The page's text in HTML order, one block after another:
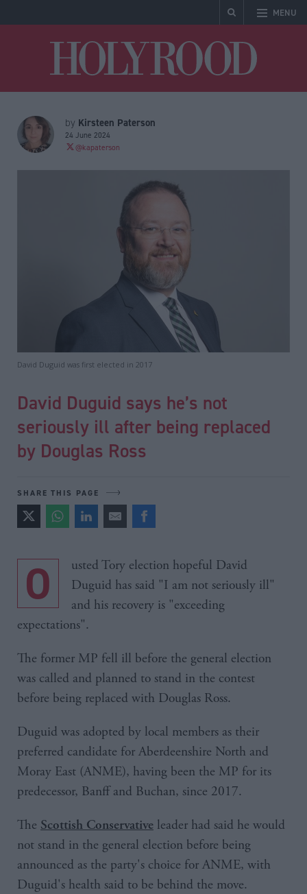
MENU
by Kirsteen Paterson
24 June 2024
@kapaterson
David Duguid was first elected in 2017
David Duguid says he’s not
seriously ill after being replaced
by Douglas Ross
SHARE THIS PAGE
Ousted Tory election hopeful David
Duguid has said "I am not seriously ill"
and his recovery is "exceeding
expectations".
The former MP fell ill before the general election
was called and planned to stand in the contest
before being replaced with Douglas Ross.
Duguid was adopted by local members as their
preferred candidate for Aberdeenshire North and
Moray East (ANME), having been the MP for its
predecessor, Banff and Buchan, since 2017.
The Scottish Conservative leader had said he would
not stand in the general election before being
announced as the party's choice for ANME, with
Duguid's health said to be behind the move.